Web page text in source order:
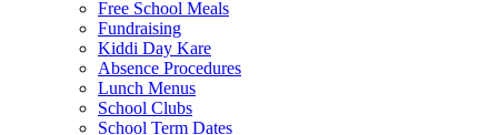
Free School Meals
Fundraising
Kiddi Day Kare
Absence Procedures
Lunch Menus
School Clubs
School Term Dates